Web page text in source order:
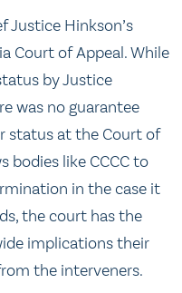
Justice Hinkson’s
Court of Appeal. While
by Justice
was no guarantee
status at the Court of
bodies like CCCC to
in the case it
the court has the
implications their
the interveners.